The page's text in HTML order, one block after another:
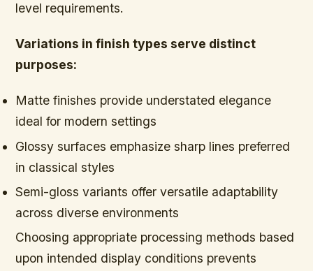
level requirements.
Variations in finish types serve distinct
purposes:
Matte finishes provide understated elegance
ideal for modern settings
Glossy surfaces emphasize sharp lines preferred
in classical styles
Semi-gloss variants offer versatile adaptability
across diverse environments
Choosing appropriate processing methods based
upon intended display conditions prevents